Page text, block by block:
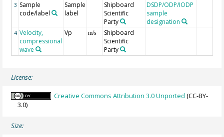
3 Sample
code/label
Sample
label
Shipboard
Scientific
Party
DSDP/ODP/IODP
sample
designation
4 Velocity,
compressional
wave
Vp m/s
Shipboard
Scientific
Party
License:
Creative Commons Attribution 3.0 Unported (CC-BY-
3.0)
Size: